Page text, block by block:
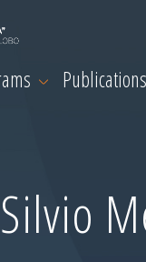
Publications